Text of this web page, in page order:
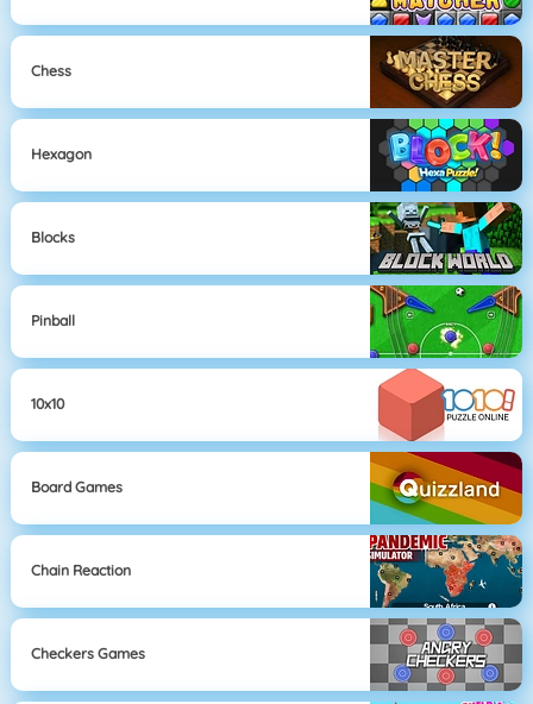
Chess
Hexagon
Blocks
Pinball
10x10
Board Games
Chain Reaction
Checkers Games